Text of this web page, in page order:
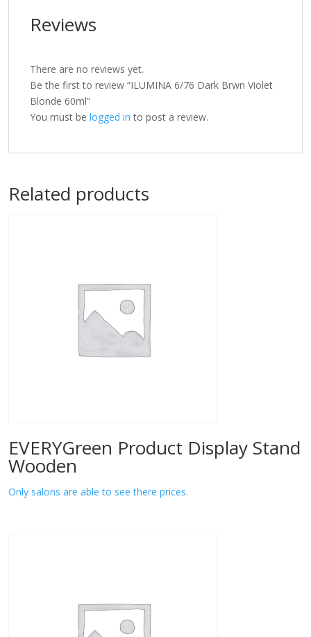
Reviews
There are no reviews yet.
Be the first to review “ILUMINA 6/76 Dark Brwn Violet
Blonde 60ml”
You must be logged in to post a review.
Related products
EVERYGreen Product Display Stand
Wooden
Only salons are able to see there prices.